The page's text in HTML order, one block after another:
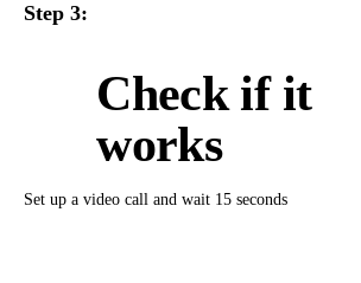
Step 3:
Check if it
works
Set up a video call and wait 15 seconds